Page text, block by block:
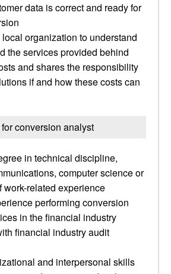
data is correct and ready for
organization to understand
the services provided behind
and shares the responsibility
if and how these costs can
conversion analyst
in technical discipline,
computer science or
work-related experience
performing conversion
in the financial industry
financial industry audit
and interpersonal skills